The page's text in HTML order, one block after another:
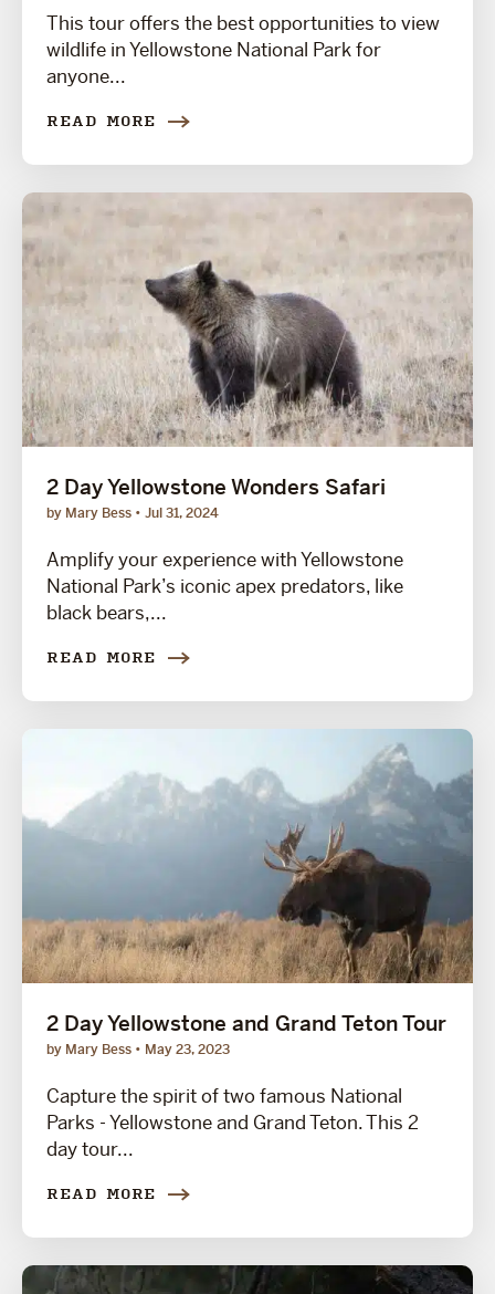
This tour offers the best opportunities to view
wildlife in Yellowstone National Park for
anyone...
READ MORE
2 Day Yellowstone Wonders Safari
by Mary Bess Jul 31, 2024
Amplify your experience with Yellowstone
National Park’s iconic apex predators, like
black bears,...
READ MORE
2 Day Yellowstone and Grand Teton Tour
by Mary Bess May 23, 2023
Capture the spirit of two famous National
Parks - Yellowstone and Grand Teton. This 2
day tour...
READ MORE